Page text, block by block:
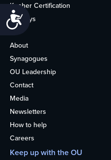
Accessibility
Kosher Certification
Holidays
Life
About
Synagogues
OU Leadership
Contact
Media
Newsletters
How to help
Careers
Keep up with the OU